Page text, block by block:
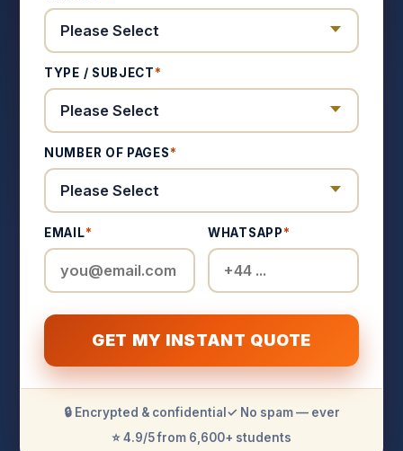
TYPE / SUBJECT*
NUMBER OF PAGES*
EMAIL* WHATSAPP*
GET MY INSTANT QUOTE
🔒 Encrypted & confidential ✓ No spam — ever
⭐ 4.9/5 from 6,600+ students